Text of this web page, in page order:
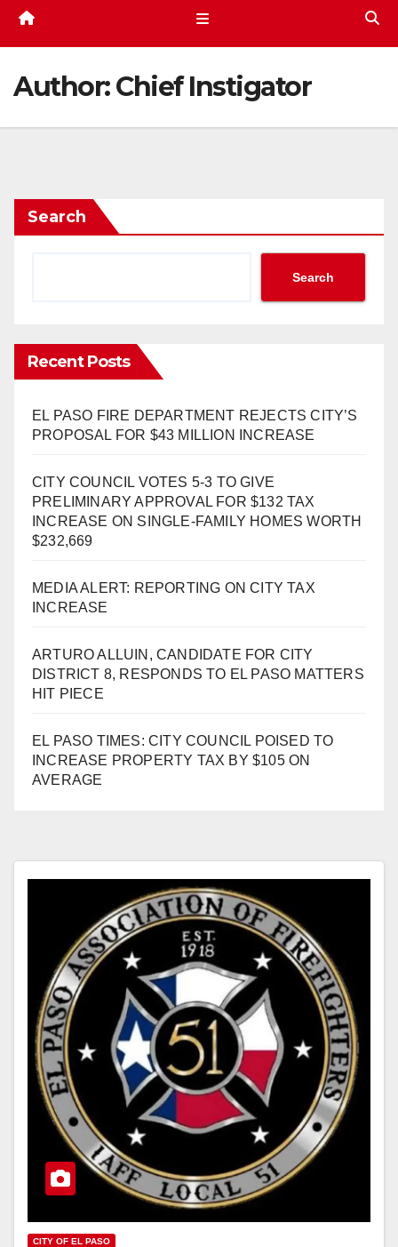
Author:Chief Instigator
Search
Search
Recent Posts
EL PASO FIRE DEPARTMENT REJECTS CITY’S
PROPOSAL FOR $43 MILLION INCREASE
CITY COUNCIL VOTES 5-3 TO GIVE
PRELIMINARY APPROVAL FOR $132 TAX
INCREASE ON SINGLE-FAMILY HOMES WORTH
$232,669
MEDIA ALERT: REPORTING ON CITY TAX
INCREASE
ARTURO ALLUIN, CANDIDATE FOR CITY
DISTRICT 8, RESPONDS TO EL PASO MATTERS
HIT PIECE
EL PASO TIMES: CITY COUNCIL POISED TO
INCREASE PROPERTY TAX BY $105 ON
AVERAGE
CITY OF EL PASO